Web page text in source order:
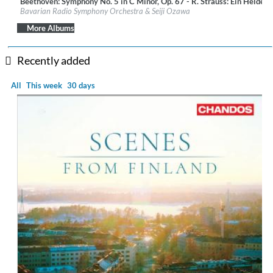
Label:BR-Klassik
Genre: Classical
Bavarian Radio Symphony Orchestra & Seiji Ozawa
More Albums
Recently added
All This week 30 days